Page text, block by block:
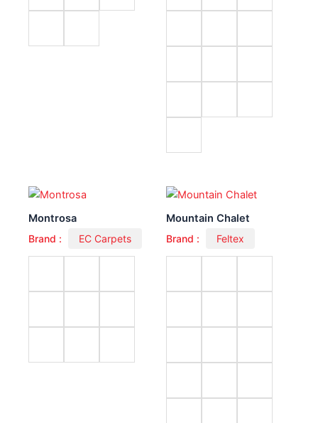
Montrosa
Brand : EC Carpets
Mountain Chalet
Brand : Feltex